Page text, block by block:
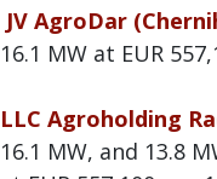
JV AgroDar
16.1 MW at EUR
LLC Agroholding
16.1 MW, and 13.8